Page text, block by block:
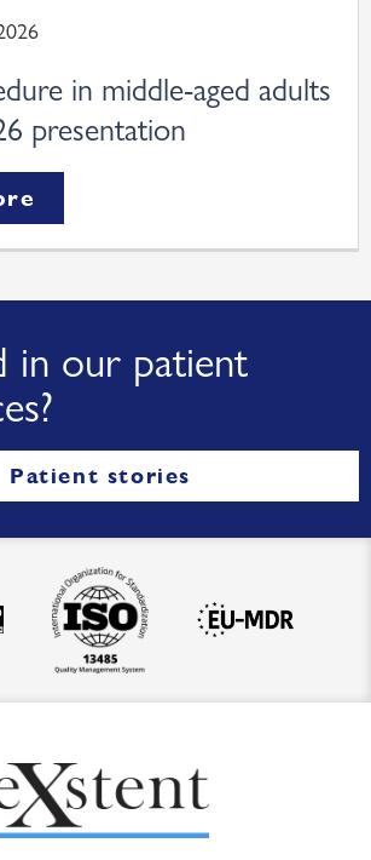
in middle-aged adults
presentation
in our patient
Patient stories